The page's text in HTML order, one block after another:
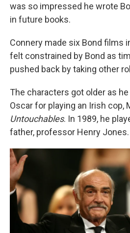
was so impressed he wrote
in future books.
Connery made six Bond films
felt constrained by Bond as
pushed back by taking other
The characters got older as
Oscar for playing an Irish cop,
Untouchables. In 1989, he
father, professor Henry Jones.